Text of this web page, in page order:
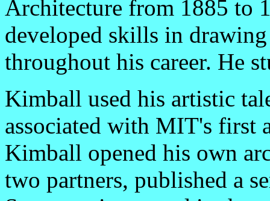
Architecture from 1885 to
developed skills in
throughout his career. He
Kimball used his artistic
associated with MIT's first
Kimball opened his own
two partners, published a